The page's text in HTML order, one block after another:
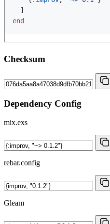
Checksum
Dependency Config
mix.exs
rebar.config
Gleam